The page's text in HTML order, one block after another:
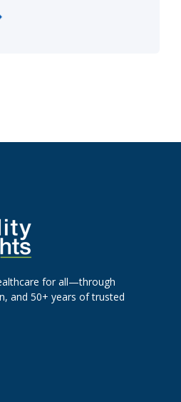
for all—through
and 50+ years of trusted